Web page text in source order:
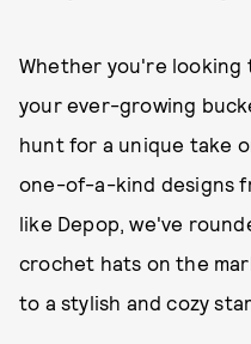
Whether you're looking
your ever-growing
hunt for a unique take
one-of-a-kind designs
like Depop, we've
crochet hats on the
to a stylish and cozy